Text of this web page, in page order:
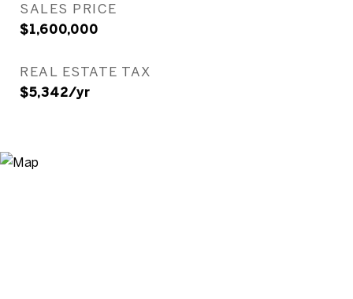
SALES PRICE
$1,600,000
REAL ESTATE TAX
$5,342/yr